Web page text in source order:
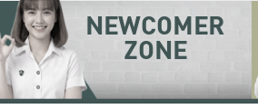
NEWCOMER
ZONE